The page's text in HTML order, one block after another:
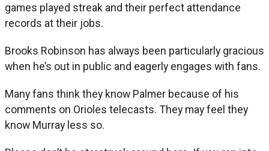
games played streak and their perfect attendance
records at their jobs.
Brooks Robinson has always been particularly gracious
when he’s out in public and eagerly engages with fans.
Many fans think they know Palmer because of his
comments on Orioles telecasts. They may feel they
know Murray less so.